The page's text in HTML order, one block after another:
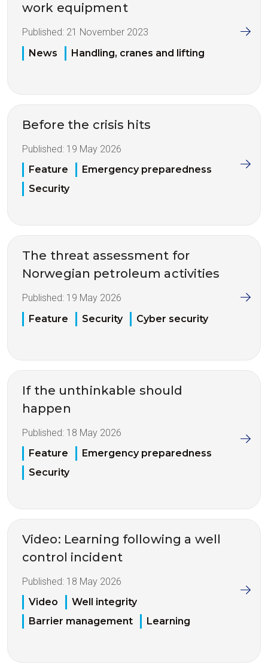
work equipment
Published: 21 November 2023
News
Handling, cranes and lifting
Before the crisis hits
Published: 19 May 2026
Feature
Emergency preparedness
Security
The threat assessment for
Norwegian petroleum activities
Published: 19 May 2026
Feature
Security Cyber security
If the unthinkable should
happen
Published: 18 May 2026
Feature
Emergency preparedness
Security
Video: Learning following a well
control incident
Published: 18 May 2026
Video
Well integrity
Barrier management
Learning